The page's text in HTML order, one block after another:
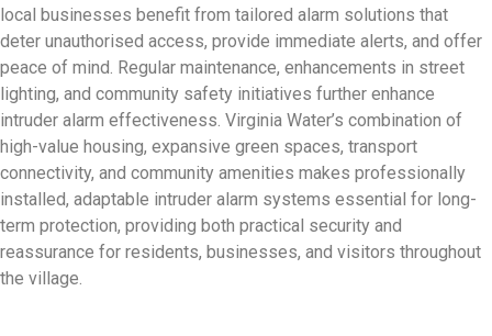
local businesses benefit from tailored alarm solutions that
deter unauthorised access, provide immediate alerts, and offer
peace of mind. Regular maintenance, enhancements in street
lighting, and community safety initiatives further enhance
intruder alarm effectiveness. Virginia Water’s combination of
high-value housing, expansive green spaces, transport
connectivity, and community amenities makes professionally
installed, adaptable intruder alarm systems essential for long-
term protection, providing both practical security and
reassurance for residents, businesses, and visitors throughout
the village.